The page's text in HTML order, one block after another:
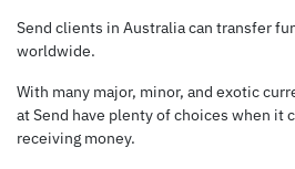
Send clients in Australia can transfer
worldwide.
With many major, minor, and exotic
at Send have plenty of choices when it
receiving money.